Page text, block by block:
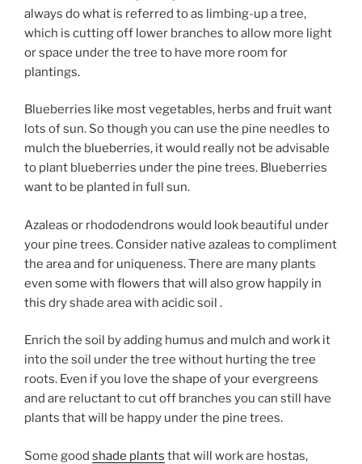
always do what is referred to as limbing-up a tree,
which is cutting off lower branches to allow more light
or space under the tree to have more room for
plantings.
Blueberries like most vegetables, herbs and fruit want
lots of sun. So though you can use the pine needles to
mulch the blueberries, it would really not be advisable
to plant blueberries under the pine trees. Blueberries
want to be planted in full sun.
Azaleas or rhododendrons would look beautiful under
your pine trees. Consider native azaleas to compliment
the area and for uniqueness. There are many plants
even some with flowers that will also grow happily in
this dry shade area with acidic soil .
Enrich the soil by adding humus and mulch and work it
into the soil under the tree without hurting the tree
roots. Even if you love the shape of your evergreens
and are reluctant to cut off branches you can still have
plants that will be happy under the pine trees.
Some good shade plants that will work are hostas,